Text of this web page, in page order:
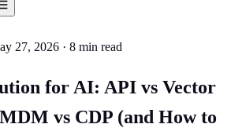
27, 2026 · 8 min read
for AI: API vs Vector
vs CDP (and How to